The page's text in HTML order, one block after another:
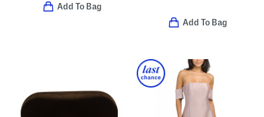
Add To Bag
Add To Bag